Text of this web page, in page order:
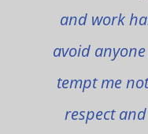
and work
avoid
tempt me
respect